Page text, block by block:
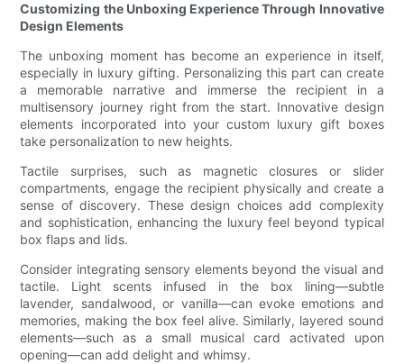
Customizing the Unboxing Experience Through Innovative
Design Elements
The unboxing moment has become an experience in itself,
especially in luxury gifting. Personalizing this part can create
a memorable narrative and immerse the recipient in a
multisensory journey right from the start. Innovative design
elements incorporated into your custom luxury gift boxes
take personalization to new heights.
Tactile surprises, such as magnetic closures or slider
compartments, engage the recipient physically and create a
sense of discovery. These design choices add complexity
and sophistication, enhancing the luxury feel beyond typical
box flaps and lids.
Consider integrating sensory elements beyond the visual and
tactile. Light scents infused in the box lining—subtle
lavender, sandalwood, or vanilla—can evoke emotions and
memories, making the box feel alive. Similarly, layered sound
elements—such as a small musical card activated upon
opening—can add delight and whimsy.